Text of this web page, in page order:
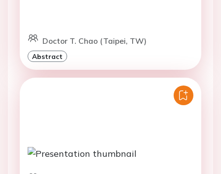
Doctor T. Chao (Taipei, TW)
Abstract